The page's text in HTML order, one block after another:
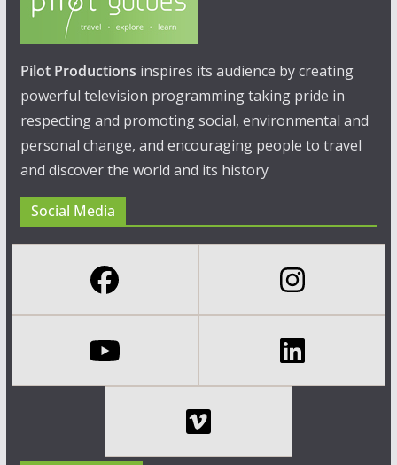
Pilot Productions inspires its audience by creating
powerful television programming taking pride in
respecting and promoting social, environmental and
personal change, and encouraging people to travel
and discover the world and its history
Social Media